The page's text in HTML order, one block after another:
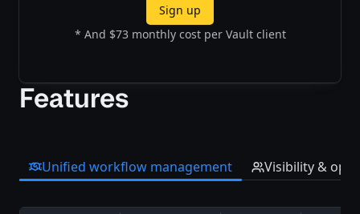
Sign up
* And $73 monthly cost per Vault client
Features
Unified workflow management Visibility &